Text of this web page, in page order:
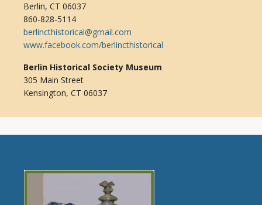
Berlin, CT 06037
860-828-5114
berlincthistorical@gmail.com
www.facebook.com/berlincthistorical
Berlin Historical Society Museum
305 Main Street
Kensington, CT 06037